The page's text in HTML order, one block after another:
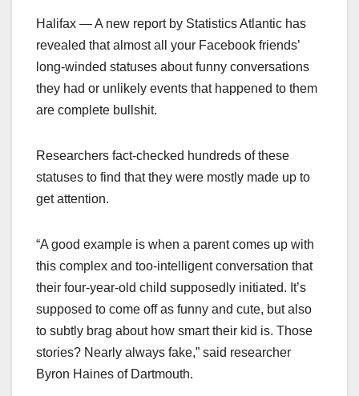
Halifax — A new report by Statistics Atlantic has
revealed that almost all your Facebook friends’
long-winded statuses about funny conversations
they had or unlikely events that happened to them
are complete bullshit.
Researchers fact-checked hundreds of these
statuses to find that they were mostly made up to
get attention.
“A good example is when a parent comes up with
this complex and too-intelligent conversation that
their four-year-old child supposedly initiated. It’s
supposed to come off as funny and cute, but also
to subtly brag about how smart their kid is. Those
stories? Nearly always fake,” said researcher
Byron Haines of Dartmouth.